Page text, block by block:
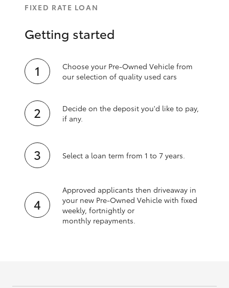
FIXED RATE LOAN
Getting started
Choose your Pre-Owned Vehicle from
our selection of quality used cars
Decide on the deposit you'd like to pay,
if any.
Select a loan term from 1 to 7 years.
Approved applicants then driveaway in
your new Pre‑Owned Vehicle with fixed
weekly, fortnightly or
monthly repayments.